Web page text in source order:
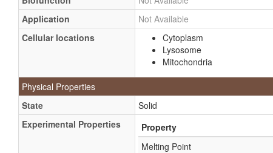
Application
Not Available
Cellular locations
Cytoplasm
Lysosome
Mitochondria
Physical Properties
State
Solid
Experimental Properties
Property
Melting Point